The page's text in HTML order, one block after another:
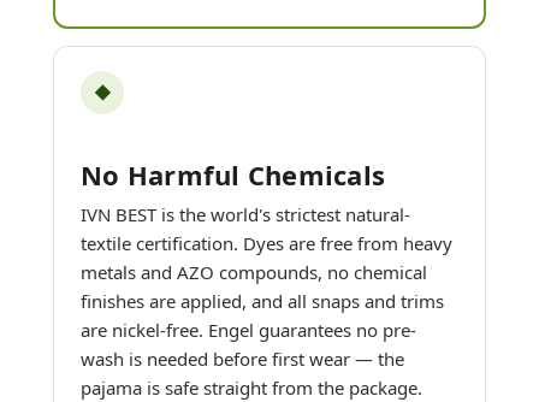
◆
No Harmful Chemicals
IVN BEST is the world's strictest natural-
textile certification. Dyes are free from heavy
metals and AZO compounds, no chemical
finishes are applied, and all snaps and trims
are nickel-free. Engel guarantees no pre-
wash is needed before first wear — the
pajama is safe straight from the package.